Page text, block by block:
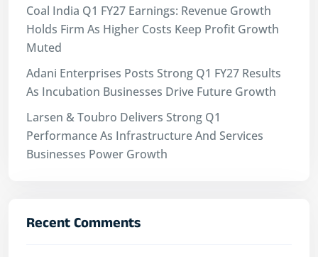
Coal India Q1 FY27 Earnings: Revenue Growth
Holds Firm As Higher Costs Keep Profit Growth
Muted
Adani Enterprises Posts Strong Q1 FY27 Results
As Incubation Businesses Drive Future Growth
Larsen & Toubro Delivers Strong Q1
Performance As Infrastructure And Services
Businesses Power Growth
Recent Comments